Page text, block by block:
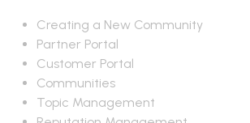
Creating a New Community
Partner Portal
Customer Portal
Communities
Topic Management